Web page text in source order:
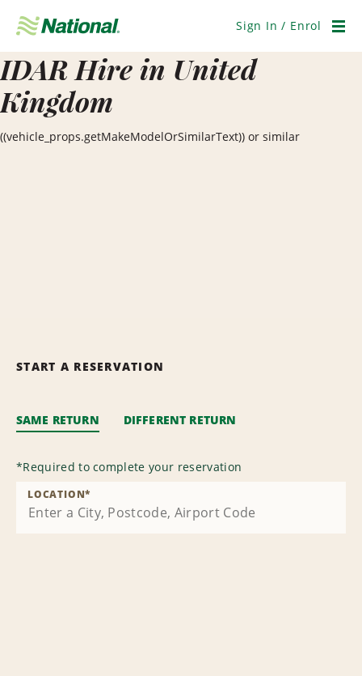
Navigation
Sign In / Enrol
IDAR Hire in United
Kingdom
((vehicle_props.getMakeModelOrSimilarText)) or similar
START A RESERVATION
SAME RETURN DIFFERENT RETURN
*Required to complete your reservation
LOCATION*